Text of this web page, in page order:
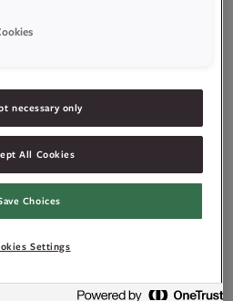
oppskrifter
necessary only
All Cookies
Choices
Settings